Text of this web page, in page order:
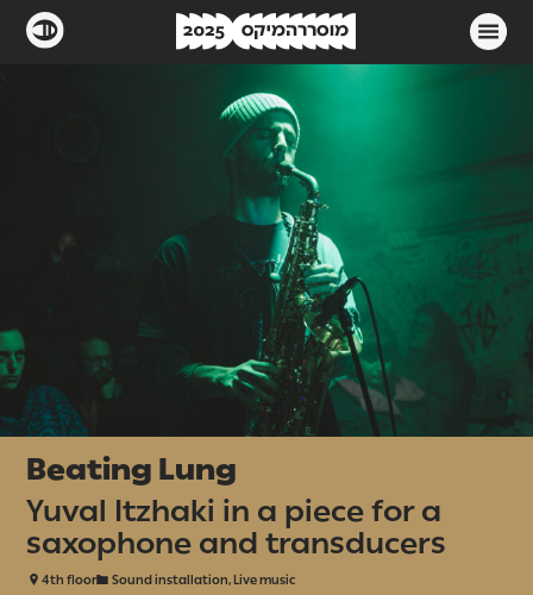
4th floor Sound installation, Live music
Beating Lung
Yuval Itzhaki in a piece for a
saxophone and transducers